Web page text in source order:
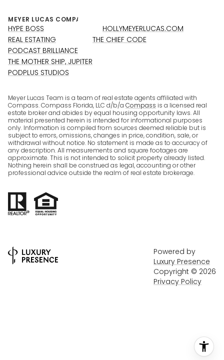
HYPE BOSS
REAL ESTATING
PODCAST BRILLIANCE
THE MOTHER SHIP, JUPITER
PODPLUS STUDIOS
HOLLYMEYERLUCAS.COM
THE CHIEF CODE
Meyer Lucas Team is a team of real estate agents affiliated with
Compass. Compass Florida, LLC d/b/a Compass is a licensed real
estate broker and abides by equal housing opportunity laws. All
material presented herein is intended for informational purposes
only. Information is compiled from sources deemed reliable but is
subject to errors, omissions, changes in price, condition, sale, or
withdrawal without notice. No statement is made as to accuracy of
any description. All measurements and square footages are
approximate. This is not intended to solicit property already listed.
Nothing herein shall be construed as legal, accounting or other
professional advice outside the realm of real estate brokerage.
Powered by
Luxury Presence
Copyright © 2026
Privacy Policy